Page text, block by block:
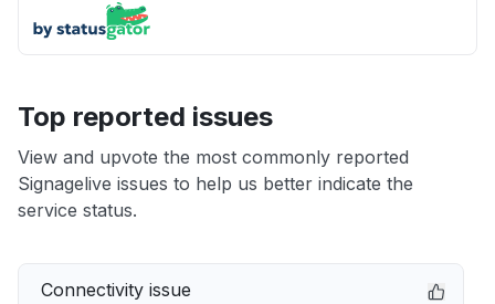
Top reported issues
View and upvote the most commonly reported
Signagelive issues to help us better indicate the
service status.
Connectivity issue